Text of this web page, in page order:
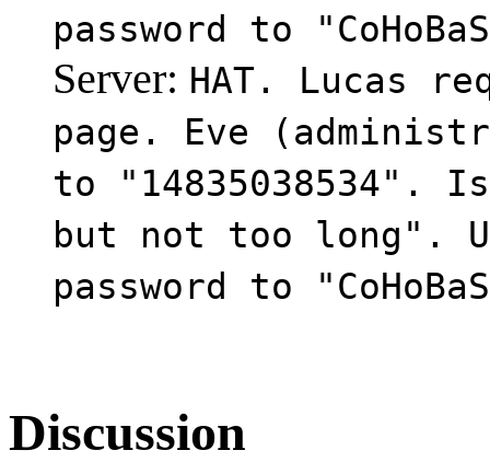
password to
Server: HAT. Lucas
page. Eve
to "14835038534".
but not too long".
password to
Discussion